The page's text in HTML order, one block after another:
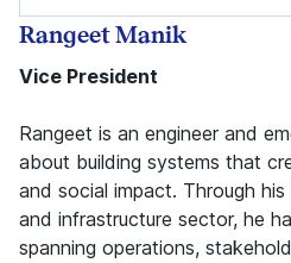
Rangeet Manik
Vice President
Rangeet is an engineer and
about building systems that
and social impact. Through his
and infrastructure sector, he
spanning operations,